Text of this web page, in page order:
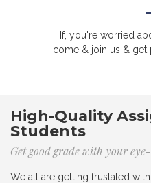
If, you're worried
come & join us & get
High-Quality
Students
Get good grade with your
We all are getting frustated